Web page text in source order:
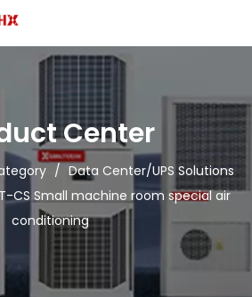
Center
/ Data Center/UPS Solutions
CS Small machine room special air
conditioning